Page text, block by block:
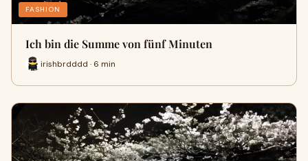
FASHION
Ich bin die Summe von fünf Minuten
irishbrdddd · 6 min